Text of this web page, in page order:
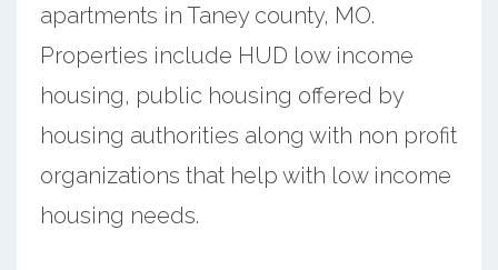
apartments in Taney county, MO.
Properties include HUD low income
housing, public housing offered by
housing authorities along with non profit
organizations that help with low income
housing needs.